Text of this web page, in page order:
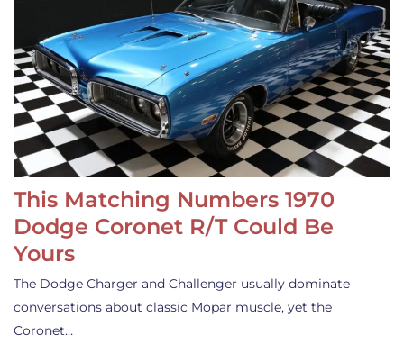
This Matching Numbers 1970
Dodge Coronet R/T Could Be
Yours
The Dodge Charger and Challenger usually dominate
conversations about classic Mopar muscle, yet the
Coronet…